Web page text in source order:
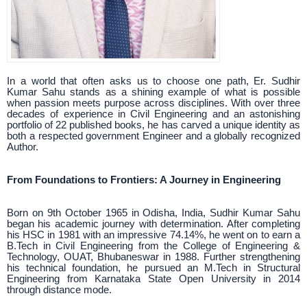
In a world that often asks us to choose one path, Er. Sudhir
Kumar Sahu stands as a shining example of what is possible
when passion meets purpose across disciplines. With over three
decades of experience in Civil Engineering and an astonishing
portfolio of 22 published books, he has carved a unique identity as
both a respected government Engineer and a globally recognized
Author.
From Foundations to Frontiers: A Journey in Engineering
Born on 9th October 1965 in Odisha, India, Sudhir Kumar Sahu
began his academic journey with determination. After completing
his HSC in 1981 with an impressive 74.14%, he went on to earn a
B.Tech in Civil Engineering from the College of Engineering &
Technology, OUAT, Bhubaneswar in 1988. Further strengthening
his technical foundation, he pursued an M.Tech in Structural
Engineering from Karnataka State Open University in 2014
through distance mode.